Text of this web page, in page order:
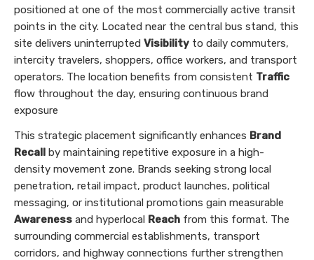
positioned at one of the most commercially active transit
points in the city. Located near the central bus stand, this
site delivers uninterrupted Visibility to daily commuters,
intercity travelers, shoppers, office workers, and transport
operators. The location benefits from consistent Traffic
flow throughout the day, ensuring continuous brand
exposure
This strategic placement significantly enhances Brand
Recall by maintaining repetitive exposure in a high-
density movement zone. Brands seeking strong local
penetration, retail impact, product launches, political
messaging, or institutional promotions gain measurable
Awareness and hyperlocal Reach from this format. The
surrounding commercial establishments, transport
corridors, and highway connections further strengthen